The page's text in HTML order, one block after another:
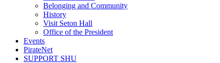
Belonging and Community
History
Visit Seton Hall
Office of the President
Events
PirateNet
SUPPORT SHU